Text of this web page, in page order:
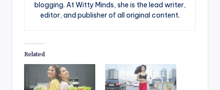
blogging. At Witty Minds, she is the lead writer,
editor, and publisher of all original content.
Related